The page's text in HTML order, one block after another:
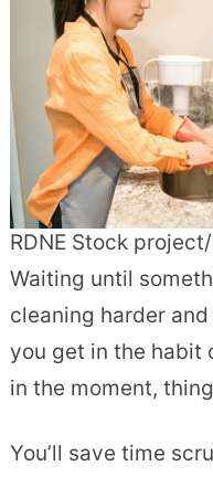
RDNE Stock
Waiting until
cleaning harder
you get in the habit
in the moment,
You’ll save time